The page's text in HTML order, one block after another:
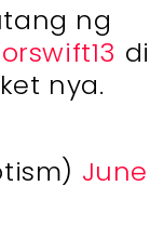
ng
di
nya.
June